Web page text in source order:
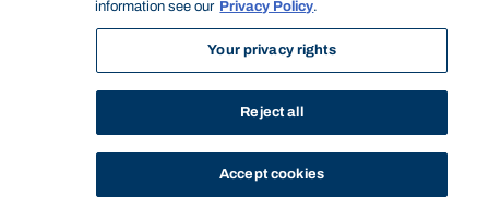
information see our Privacy Policy.
Your privacy rights
Reject all
Accept cookies